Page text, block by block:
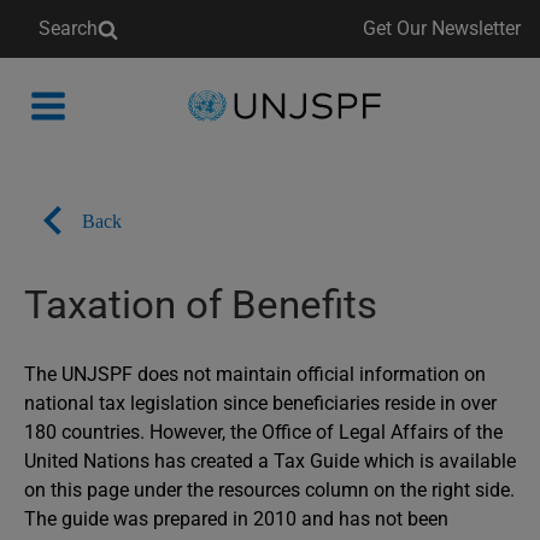
Search Get Our Newsletter
Back
Back
Taxation of Benefits
The UNJSPF does not maintain official information on
national tax legislation since beneficiaries reside in over
180 countries. However, the Office of Legal Affairs of the
United Nations has created a Tax Guide which is available
on this page under the resources column on the right side.
The guide was prepared in 2010 and has not been